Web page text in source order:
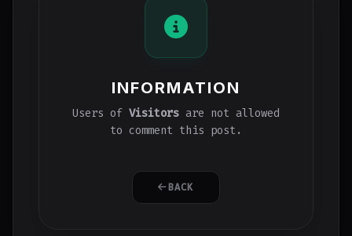
INFORMATION
Users of Visitors are not allowed
to comment this post.
BACK